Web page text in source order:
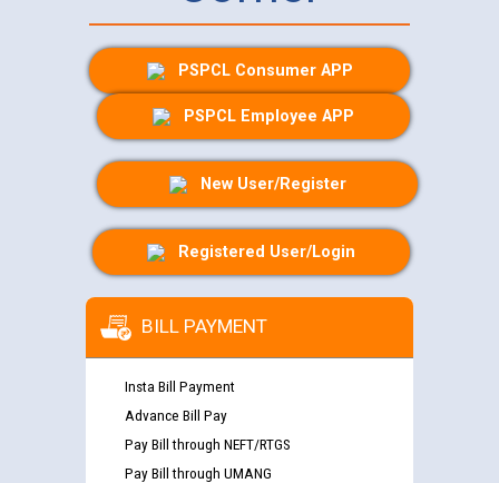
PSPCL Consumer APP
PSPCL Employee APP
New User/Register
Registered User/Login
BILL PAYMENT
Insta Bill Payment
Advance Bill Pay
Pay Bill through NEFT/RTGS
Pay Bill through UMANG